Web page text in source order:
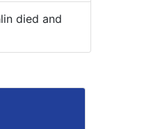
died and